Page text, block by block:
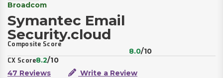
Broadcom
Symantec Email
Security.cloud
Composite Score
8.0/10
CX Score8.2/10
47 Reviews
Write a Review